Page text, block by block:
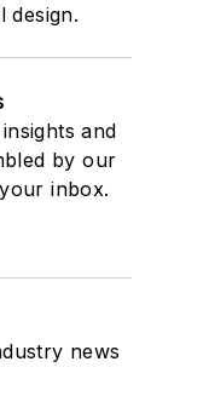
design.
and
by our
inbox.
news